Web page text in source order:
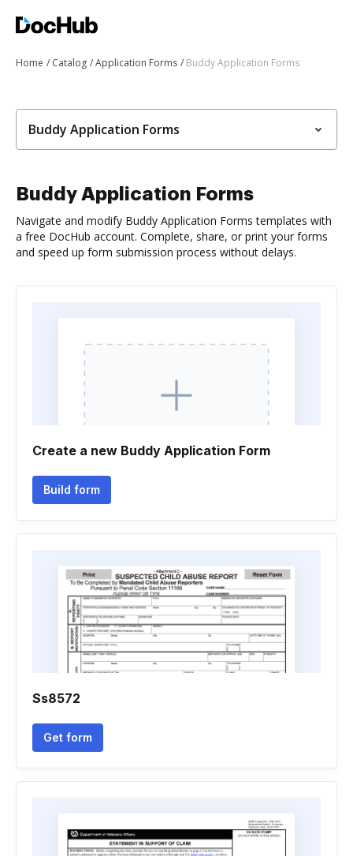
Home Catalog Application Forms Buddy Application Forms
Buddy Application Forms
Buddy Application Forms
Navigate and modify Buddy Application Forms templates with
a free DocHub account. Complete, share, or print your forms
and speed up form submission process without delays.
Create a new Buddy Application Form
Build form
Ss8572
Get form